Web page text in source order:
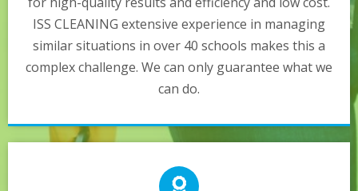
ISS CLEANING extensive experience in managing
similar situations in over 40 schools makes this a
complex challenge. We can only guarantee what we
can do.